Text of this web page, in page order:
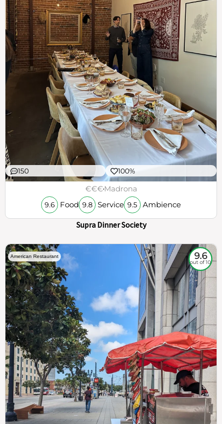
150 100%
€€€Madrona
9.6 Food 9.8 Service 9.5 Ambience
Supra Dinner Society
American Restaurant 9.6
out of 10